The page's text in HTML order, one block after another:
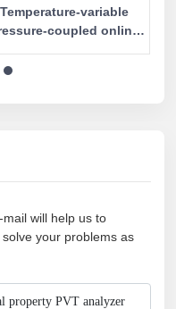
Temperature-variable
coupled online
imaging and
will help us to
your problems as
property PVT analyzer